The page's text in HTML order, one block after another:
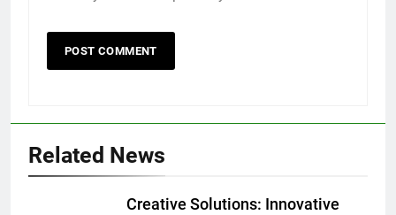
Related News
Creative Solutions: Innovative